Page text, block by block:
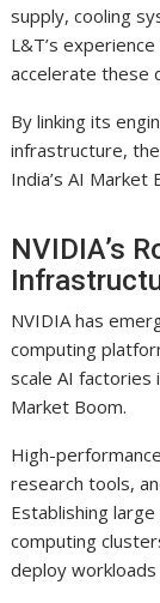
supply, cooling
L&T’s
accelerate these
By linking its
infrastructure,
India’s AI Market
NVIDIA’s
NVIDIA has
computing
scale AI factories
Market Boom.
High-
research tools,
Establishing
computing
deploy workloads